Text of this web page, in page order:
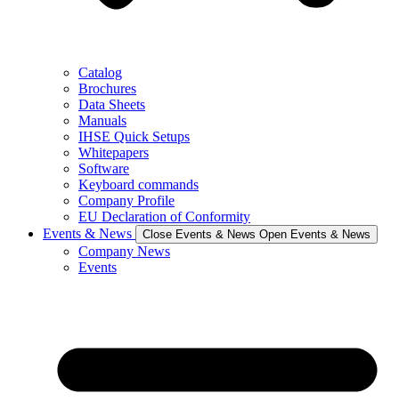
Catalog
Brochures
Data Sheets
Manuals
IHSE Quick Setups
Whitepapers
Software
Keyboard commands
Company Profile
EU Declaration of Conformity
Events & News
Close Events & News Open Events & News
Company News
Events